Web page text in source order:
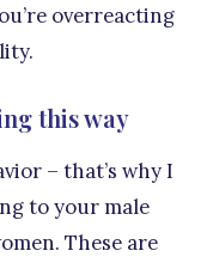
overreacting
this way
– that’s why I
to your male
These are